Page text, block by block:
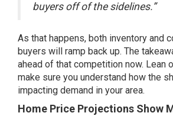
buyers off of the sidelines.”
As that happens, both inventory and
buyers will ramp back up. The
ahead of that competition now. Lean
make sure you understand how the
impacting demand in your area.
Home Price Projections Show